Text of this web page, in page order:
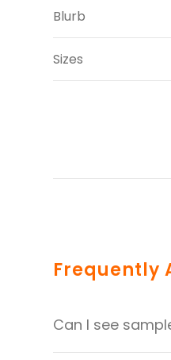
Blurb
Sizes
Frequently
Can I see